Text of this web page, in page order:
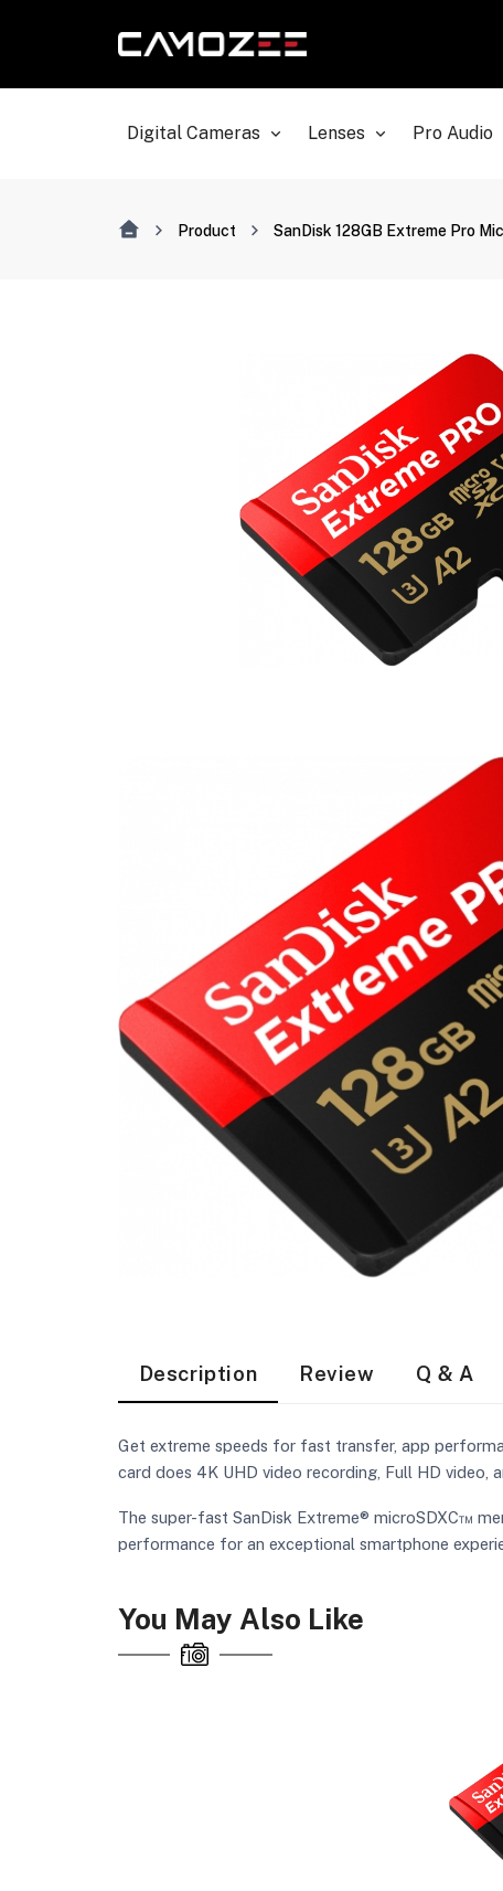
Digital Cameras Lenses Pro Audio
Product SanDisk 128GB Extreme Pro
Description Review Q & A
Get extreme speeds for fast transfer, app
card does 4K UHD video recording, Full HD video,
The super-fast SanDisk Extreme® microSDXC™
performance for an exceptional smartphone
You May Also Like